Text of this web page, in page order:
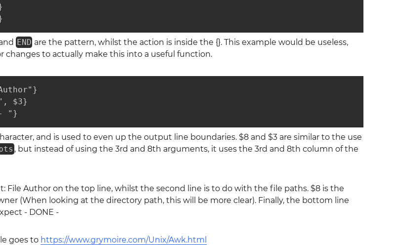
END are the pattern, whilst the action is inside the {}. This example would be useless,
changes to actually make this into a useful function.
$3}
- "}
and is used to even up the output line boundaries. $8 and $3 are similar to the use
, but instead of using the 3rd and 8th arguments, it uses the 3rd and 8th column of the
File Author on the top line, whilst the second line is to do with the file paths. $8 is the
(When looking at the directory path, this will be more clear). Finally, the bottom line
- DONE -
goes to https://www.grymoire.com/Unix/Awk.html